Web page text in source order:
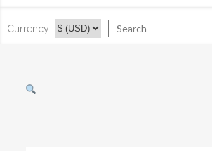
Currency: